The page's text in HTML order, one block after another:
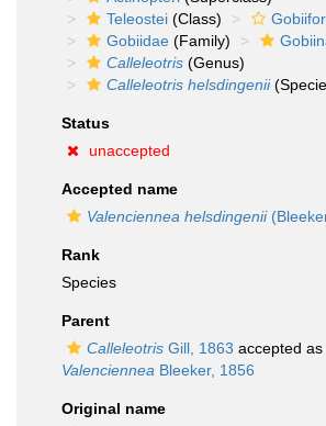
Teleostei (Class)
Gobiidae (Family)
Calleleotris (Genus)
Calleleotris helsdingenii
Status
unaccepted
Accepted name
Valenciennea helsdingenii
Rank
Species
Parent
Calleleotris Gill, 1863 accepted as
Valenciennea Bleeker, 1856
Original name